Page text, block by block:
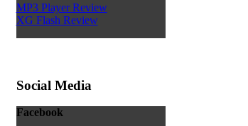
MP3 Player Review
XG Flash Review
Social Media
Facebook